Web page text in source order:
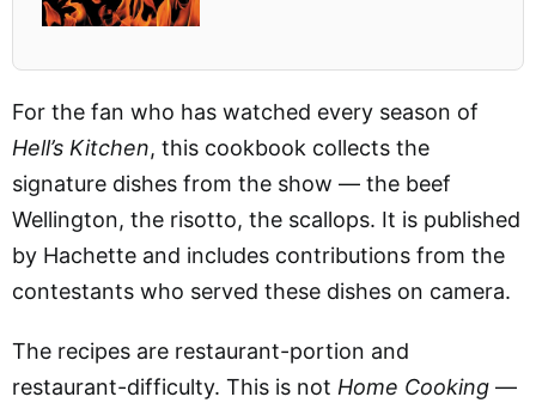
For the fan who has watched every season of
Hell’s Kitchen, this cookbook collects the
signature dishes from the show — the beef
Wellington, the risotto, the scallops. It is published
by Hachette and includes contributions from the
contestants who served these dishes on camera.
The recipes are restaurant-portion and
restaurant-difficulty. This is not Home Cooking —